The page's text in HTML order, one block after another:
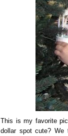
This is my favorite
dollar spot cute? We